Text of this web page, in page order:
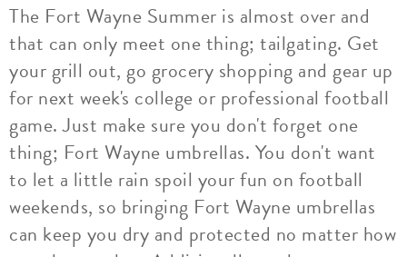
The Fort Wayne Summer is almost over and
that can only meet one thing; tailgating. Get
your grill out, go grocery shopping and gear up
for next week's college or professional football
game. Just make sure you don't forget one
thing; Fort Wayne umbrellas. You don't want
to let a little rain spoil your fun on football
weekends, so bringing Fort Wayne umbrellas
can keep you dry and protected no matter how